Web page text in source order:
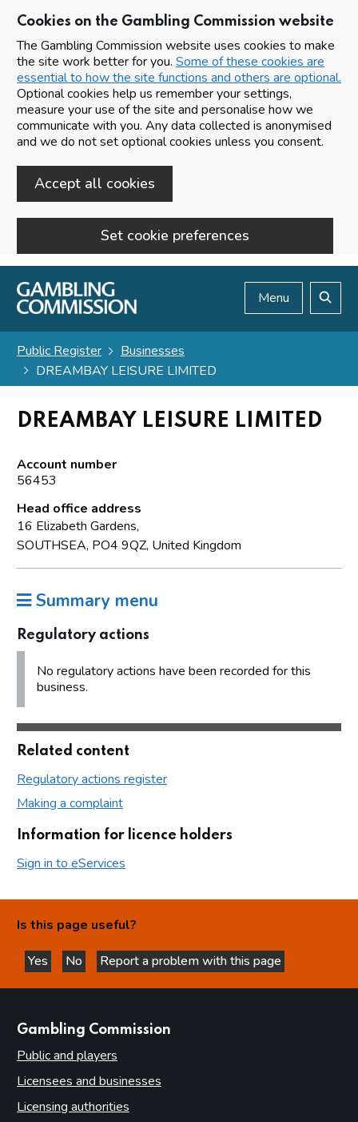
Cookies on the Gambling Commission website
The Gambling Commission website uses cookies to make
the site work better for you. Some of these cookies are
essential to how the site functions and others are optional.
Optional cookies help us remember your settings,
measure your use of the site and personalise how we
communicate with you. Any data collected is anonymised
and we do not set optional cookies unless you consent.
Accept all cookies
Set cookie preferences
Skip to main content
Menu
Public Register
Businesses
DREAMBAY LEISURE LIMITED
DREAMBAY LEISURE LIMITED
Account number
56453
Head office address
16 Elizabeth Gardens,
SOUTHSEA, PO4 9QZ, United Kingdom
Summary menu
Regulatory actions
No regulatory actions have been recorded for this
business.
Related content
Regulatory actions register
Making a complaint
Information for licence holders
Sign in to eServices
Is this page useful?
Yes
this page is helpful
No
this page is not helpful
Report a problem with this page
Gambling Commission
Public and players
Licensees and businesses
Licensing authorities